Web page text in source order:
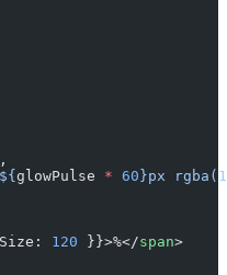
,
glowPulse * 60 }px
120 }}>%</span>